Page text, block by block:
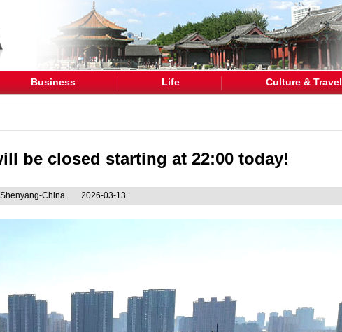
Business Life Culture & Travel
be closed starting at 22:00 today!
China 2026-03-13